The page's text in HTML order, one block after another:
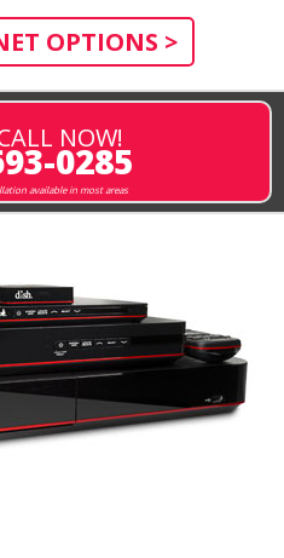
OPTIONS >
NOW!
0285
available in most areas